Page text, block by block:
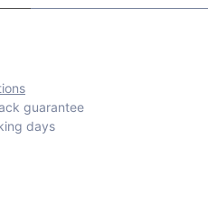
guarantee
days